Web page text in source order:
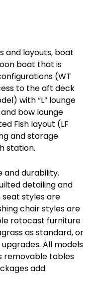
and layouts, boat
boat that is
(WT
to the aft deck
with “L” lounge
bow lounge
Fish layout (LF
and storage
station.
and durability.
detailing and
styles are
chair styles are
rotocast furniture
as standard, or
All models
removable tables
add